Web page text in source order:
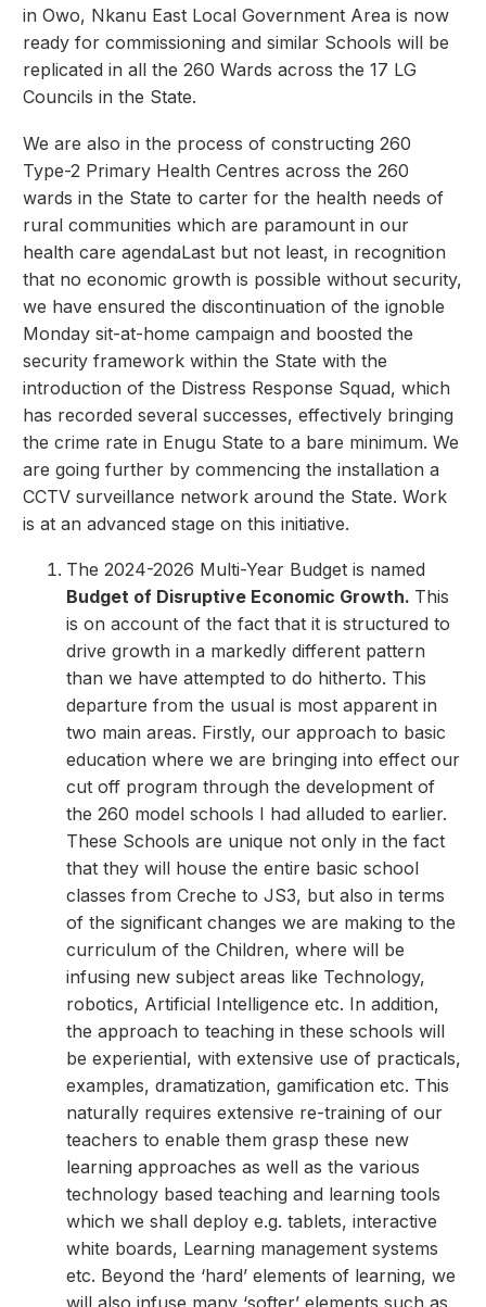
in Owo, Nkanu East Local Government Area is now
ready for commissioning and similar Schools will be
replicated in all the 260 Wards across the 17 LG
Councils in the State.
We are also in the process of constructing 260
Type-2 Primary Health Centres across the 260
wards in the State to carter for the health needs of
rural communities which are paramount in our
health care agendaLast but not least, in recognition
that no economic growth is possible without security,
we have ensured the discontinuation of the ignoble
Monday sit-at-home campaign and boosted the
security framework within the State with the
introduction of the Distress Response Squad, which
has recorded several successes, effectively bringing
the crime rate in Enugu State to a bare minimum. We
are going further by commencing the installation a
CCTV surveillance network around the State. Work
is at an advanced stage on this initiative.
The 2024-2026 Multi-Year Budget is named
Budget of Disruptive Economic Growth. This
is on account of the fact that it is structured to
drive growth in a markedly different pattern
than we have attempted to do hitherto. This
departure from the usual is most apparent in
two main areas. Firstly, our approach to basic
education where we are bringing into effect our
cut off program through the development of
the 260 model schools I had alluded to earlier.
These Schools are unique not only in the fact
that they will house the entire basic school
classes from Creche to JS3, but also in terms
of the significant changes we are making to the
curriculum of the Children, where will be
infusing new subject areas like Technology,
robotics, Artificial Intelligence etc. In addition,
the approach to teaching in these schools will
be experiential, with extensive use of practicals,
examples, dramatization, gamification etc. This
naturally requires extensive re-training of our
teachers to enable them grasp these new
learning approaches as well as the various
technology based teaching and learning tools
which we shall deploy e.g. tablets, interactive
white boards, Learning management systems
etc. Beyond the ‘hard’ elements of learning, we